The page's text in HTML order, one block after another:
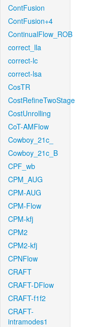
ContFusion
ContFusion+4
ContinualFlow_ROB
correct_lla
correct-lc
correct-lsa
CosTR
CostRefineTwoStage
CostUnrolling
CoT-AMFlow
Cowboy_21c_
Cowboy_21c_B
CPF_wb
CPM_AUG
CPM-AUG
CPM-Flow
CPM-kfj
CPM2
CPM2-kfj
CPNFlow
CRAFT
CRAFT-DFlow
CRAFT-f1f2
CRAFT-
intramodes1